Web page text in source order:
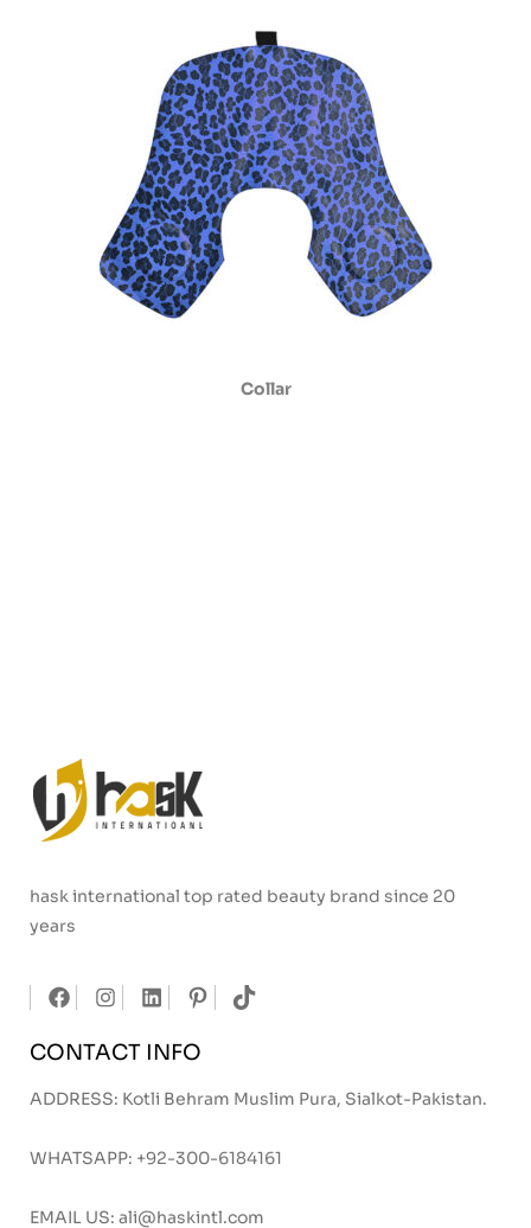
Collar
hask international top rated beauty brand since 20
years
CONTACT INFO
ADDRESS: Kotli Behram Muslim Pura, Sialkot-Pakistan.
WHATSAPP: +92-300-6184161
EMAIL US: ali@haskintl.com